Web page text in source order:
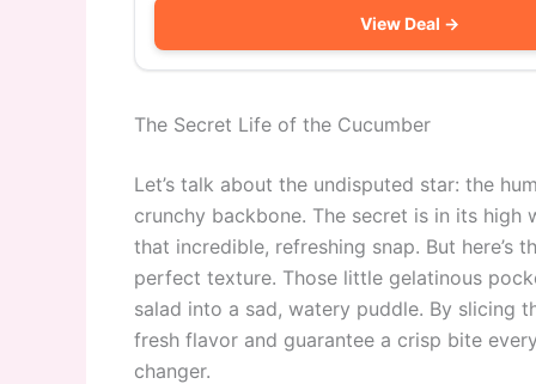
View Deal →
The Secret Life of the Cucumber
Let’s talk about the undisputed star: the
crunchy backbone. The secret is in its
that incredible, refreshing snap. But
perfect texture. Those little gelatinous
salad into a sad, watery puddle. By slicing
fresh flavor and guarantee a crisp bite
changer.